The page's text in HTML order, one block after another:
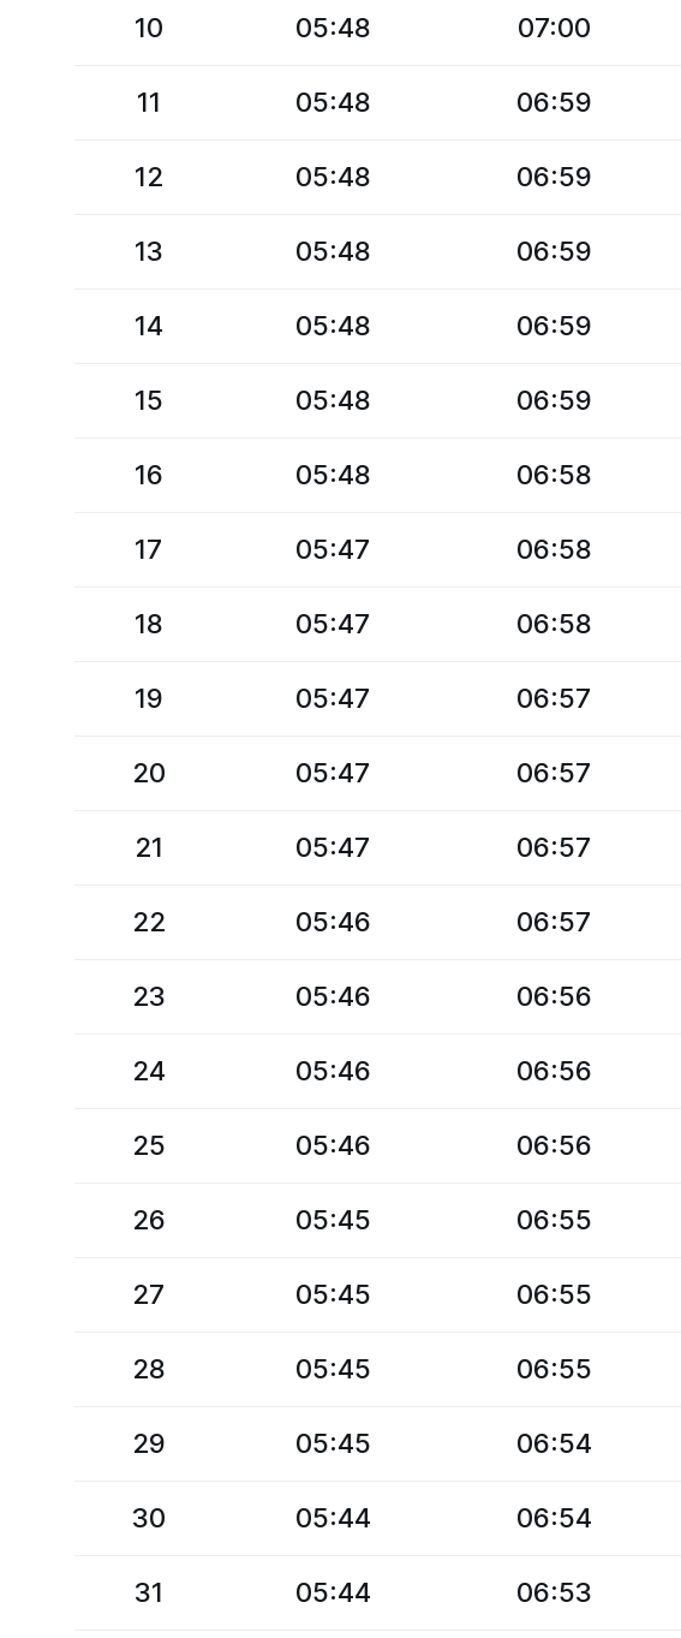
10 05:48 07:00
11 05:48 06:59
12 05:48 06:59
13 05:48 06:59
14 05:48 06:59
15 05:48 06:59
16 05:48 06:58
17 05:47 06:58
18 05:47 06:58
19 05:47 06:57
20 05:47 06:57
21 05:47 06:57
22 05:46 06:57
23 05:46 06:56
24 05:46 06:56
25 05:46 06:56
26 05:45 06:55
27 05:45 06:55
28 05:45 06:55
29 05:45 06:54
30 05:44 06:54
31 05:44 06:53